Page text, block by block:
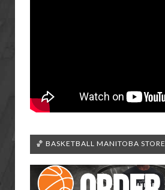
🏀 BASKETBALL MANITOBA STORE